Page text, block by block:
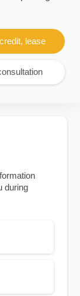
lease
during